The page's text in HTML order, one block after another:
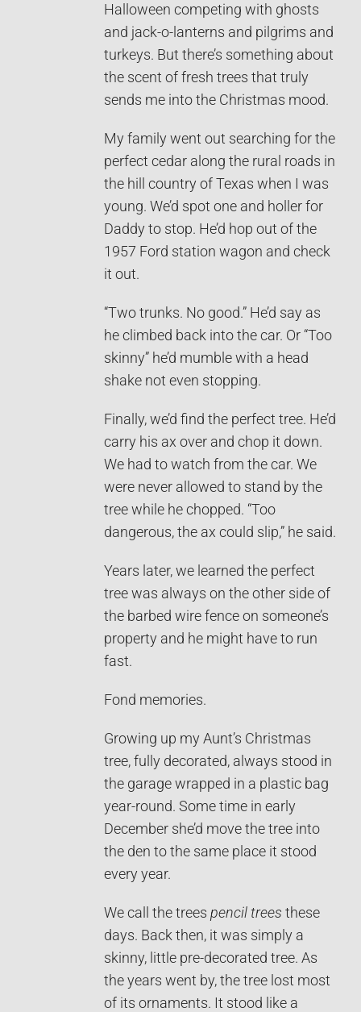
Halloween competing with ghosts
and jack-o-lanterns and pilgrims and
turkeys. But there’s something about
the scent of fresh trees that truly
sends me into the Christmas mood.
My family went out searching for the
perfect cedar along the rural roads in
the hill country of Texas when I was
young. We’d spot one and holler for
Daddy to stop. He’d hop out of the
1957 Ford station wagon and check
it out.
“Two trunks. No good.” He’d say as
he climbed back into the car. Or “Too
skinny” he’d mumble with a head
shake not even stopping.
Finally, we’d find the perfect tree. He’d
carry his ax over and chop it down.
We had to watch from the car. We
were never allowed to stand by the
tree while he chopped. “Too
dangerous, the ax could slip,” he said.
Years later, we learned the perfect
tree was always on the other side of
the barbed wire fence on someone’s
property and he might have to run
fast.
Fond memories.
Growing up my Aunt’s Christmas
tree, fully decorated, always stood in
the garage wrapped in a plastic bag
year-round. Some time in early
December she’d move the tree into
the den to the same place it stood
every year.
We call the trees pencil trees these
days. Back then, it was simply a
skinny, little pre-decorated tree. As
the years went by, the tree lost most
of its ornaments. It stood like a